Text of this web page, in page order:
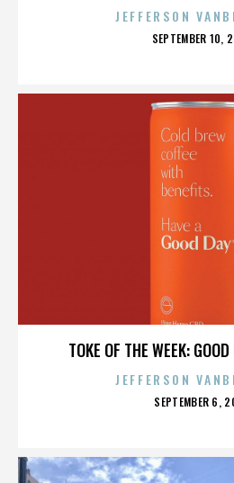
JEFFERSON
POSTED
SEPTEMBER 10,
TOKE OF THE WEEK:
JEFFERSON
POSTED
SEPTEMBER 6,